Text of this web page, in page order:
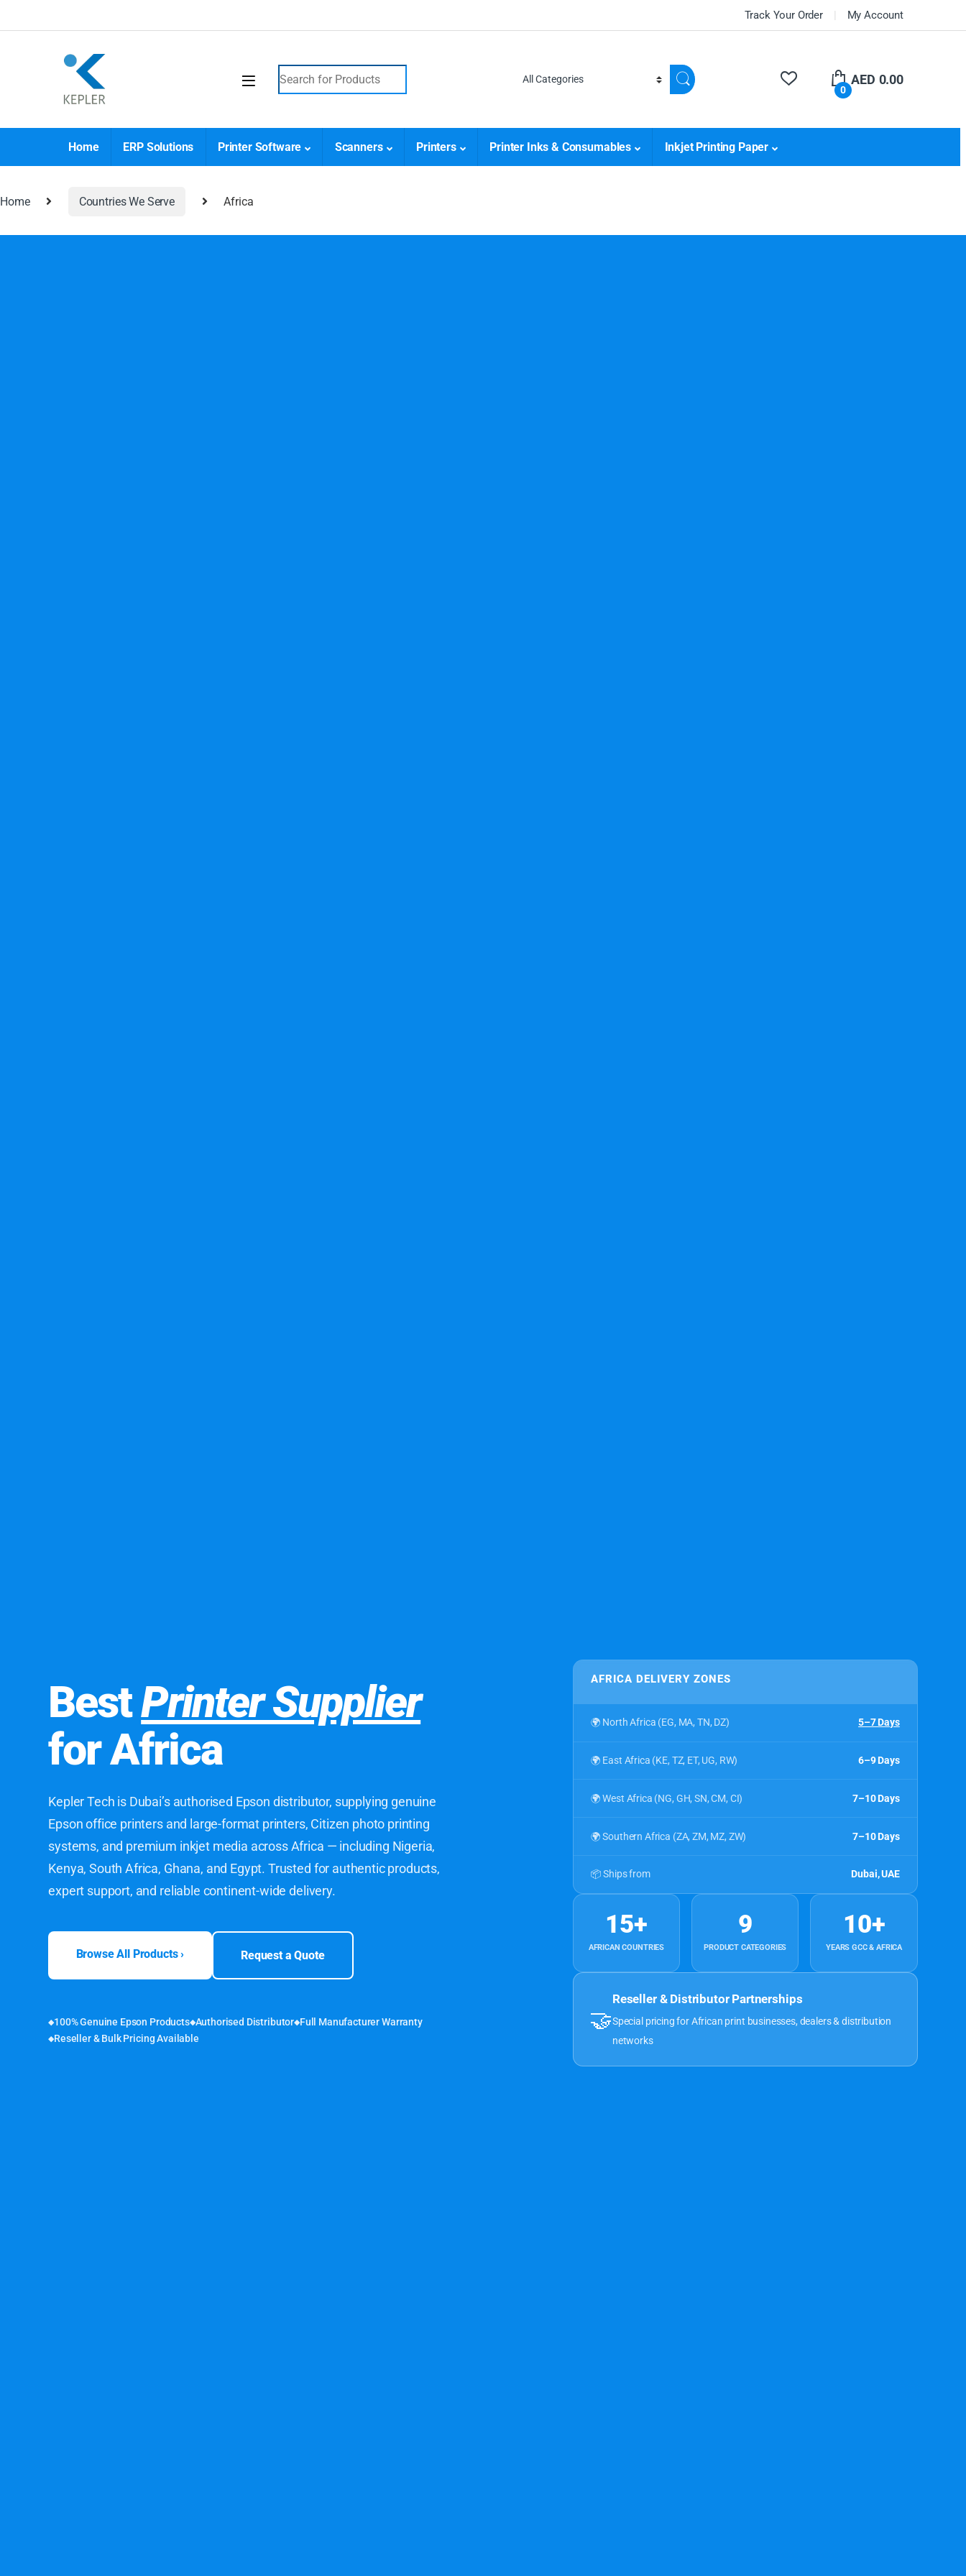
Track Your Order My Account
0
AED 0.00
Home ERP Solutions Printer Software Scanners Printers Printer Inks & Consumables Inkjet Printing Paper
Home Countries We Serve Africa
BestPrinter Supplier
for Africa
Kepler Tech is Dubai’s authorised Epson distributor, supplying genuine
Epson office printers and large-format printers, Citizen photo printing
systems, and premium inkjet media across Africa — including Nigeria,
Kenya, South Africa, Ghana, and Egypt. Trusted for authentic products,
expert support, and reliable continent-wide delivery.
Browse All Products › Request a Quote
100% Genuine Epson Products Authorised Distributor Full Manufacturer Warranty
Reseller & Bulk Pricing Available
AFRICA DELIVERY ZONES
🌍 North Africa (EG, MA, TN, DZ) 5–7 Days
🌍 East Africa (KE, TZ, ET, UG, RW) 6–9 Days
🌍 West Africa (NG, GH, SN, CM, CI) 7–10 Days
🌍 Southern Africa (ZA, ZM, MZ, ZW) 7–10 Days
📦 Ships from Dubai, UAE
15+
AFRICAN COUNTRIES
9
PRODUCT CATEGORIES
10+
YEARS GCC & AFRICA
🤝
Reseller & Distributor Partnerships
Special pricing for African print businesses, dealers & distribution
networks